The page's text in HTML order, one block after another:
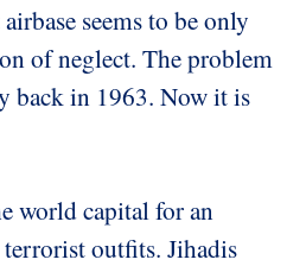
seems to be only
of neglect. The problem
back in 1963. Now it is
world capital for an
outfits. Jihadis